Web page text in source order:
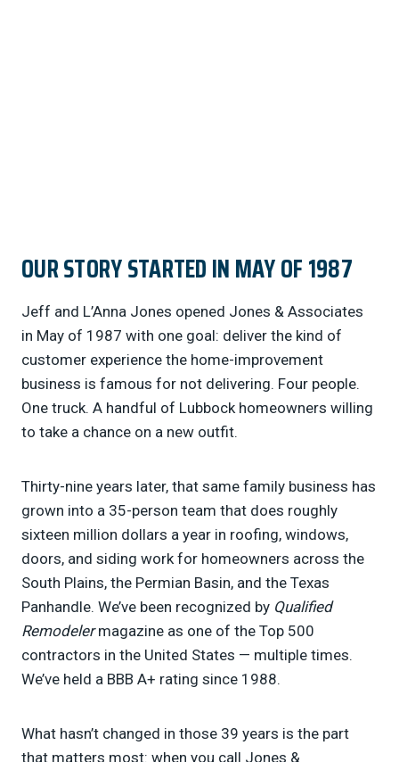
OUR STORY STARTED IN MAY OF 1987
Jeff and L’Anna Jones opened Jones & Associates
in May of 1987 with one goal: deliver the kind of
customer experience the home-improvement
business is famous for not delivering. Four people.
One truck. A handful of Lubbock homeowners willing
to take a chance on a new outfit.
Thirty-nine years later, that same family business has
grown into a 35-person team that does roughly
sixteen million dollars a year in roofing, windows,
doors, and siding work for homeowners across the
South Plains, the Permian Basin, and the Texas
Panhandle. We’ve been recognized by Qualified
Remodelermagazine as one of the Top 500
contractors in the United States — multiple times.
We’ve held a BBB A+ rating since 1988.
What hasn’t changed in those 39 years is the part
that matters most: when you call Jones &